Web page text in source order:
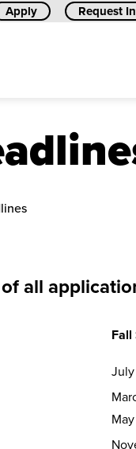
Apply Request
all
July